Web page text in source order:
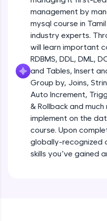
Try Now
Leaderboard
Climb the leaderboard
learning and practicing!
featured, making
rewarding. Keep
Rewards
management by
mysql course in
industry experts.
will learn important
RDBMS, DDL, DML,
and Tables, Insert
Group by, Joins,
Auto Increment,
& Rollback and
implement on the
course. Upon
globally-
skills you’ve gained